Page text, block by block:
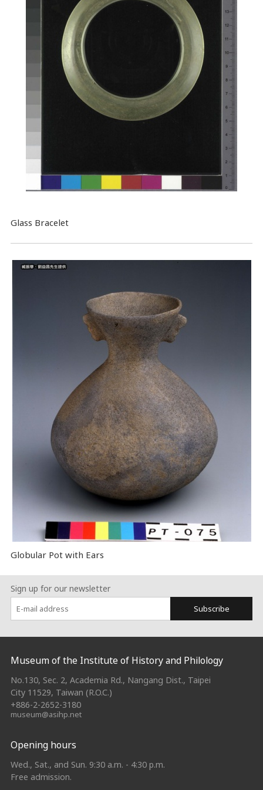
Glass Bracelet
Globular Pot with Ears
Sign up for our newsletter
Subscribe
Museum of the Institute of History and Philology
No.130, Sec. 2, Academia Rd., Nangang Dist., Taipei
City 11529, Taiwan (R.O.C.)
+886-2-2652-3180
museum@asihp.net
Opening hours
Wed., Sat., and Sun. 9:30 a.m. - 4:30 p.m.
Free admission.